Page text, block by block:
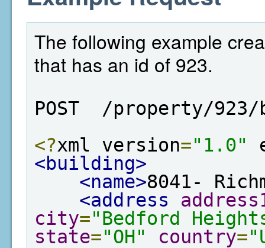
The following example
that has an id of 923.
POST  /property/
<?xml version="1.0"
<building>
<name>8041-
<address
city="Bedford
state="OH" country=